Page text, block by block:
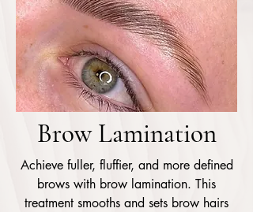
Brow Lamination
Achieve fuller, fluffier, and more defined
brows with brow lamination. This
treatment smooths and sets brow hairs